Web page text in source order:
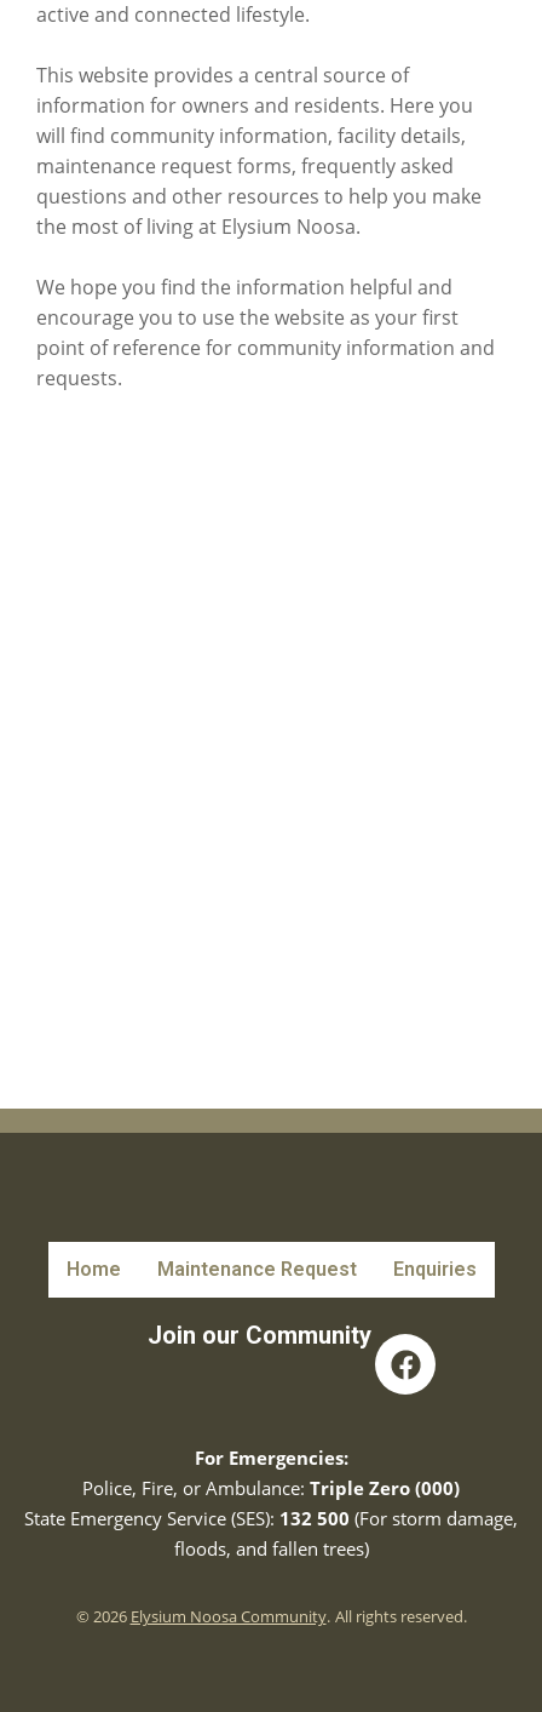
active and connected lifestyle.
This website provides a central source of
information for owners and residents. Here you
will find community information, facility details,
maintenance request forms, frequently asked
questions and other resources to help you make
the most of living at Elysium Noosa.
We hope you find the information helpful and
encourage you to use the website as your first
point of reference for community information and
requests.
Home Maintenance Request Enquiries
Join our Community
For Emergencies:
Police, Fire, or Ambulance: Triple Zero (000)
State Emergency Service (SES): 132 500 (For storm damage,
floods, and fallen trees)
© 2026 Elysium Noosa Community. All rights reserved.